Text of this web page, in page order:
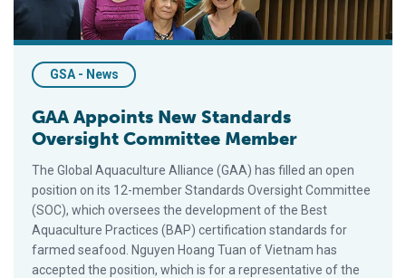
GSA - News
GAA Appoints New Standards
Oversight Committee Member
The Global Aquaculture Alliance (GAA) has filled an open
position on its 12-member Standards Oversight Committee
(SOC), which oversees the development of the Best
Aquaculture Practices (BAP) certification standards for
farmed seafood. Nguyen Hoang Tuan of Vietnam has
accepted the position, which is for a representative of the